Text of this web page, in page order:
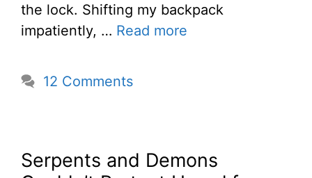
the lock. Shifting my backpack
impatiently, … Read more
12 Comments
Serpents and Demons